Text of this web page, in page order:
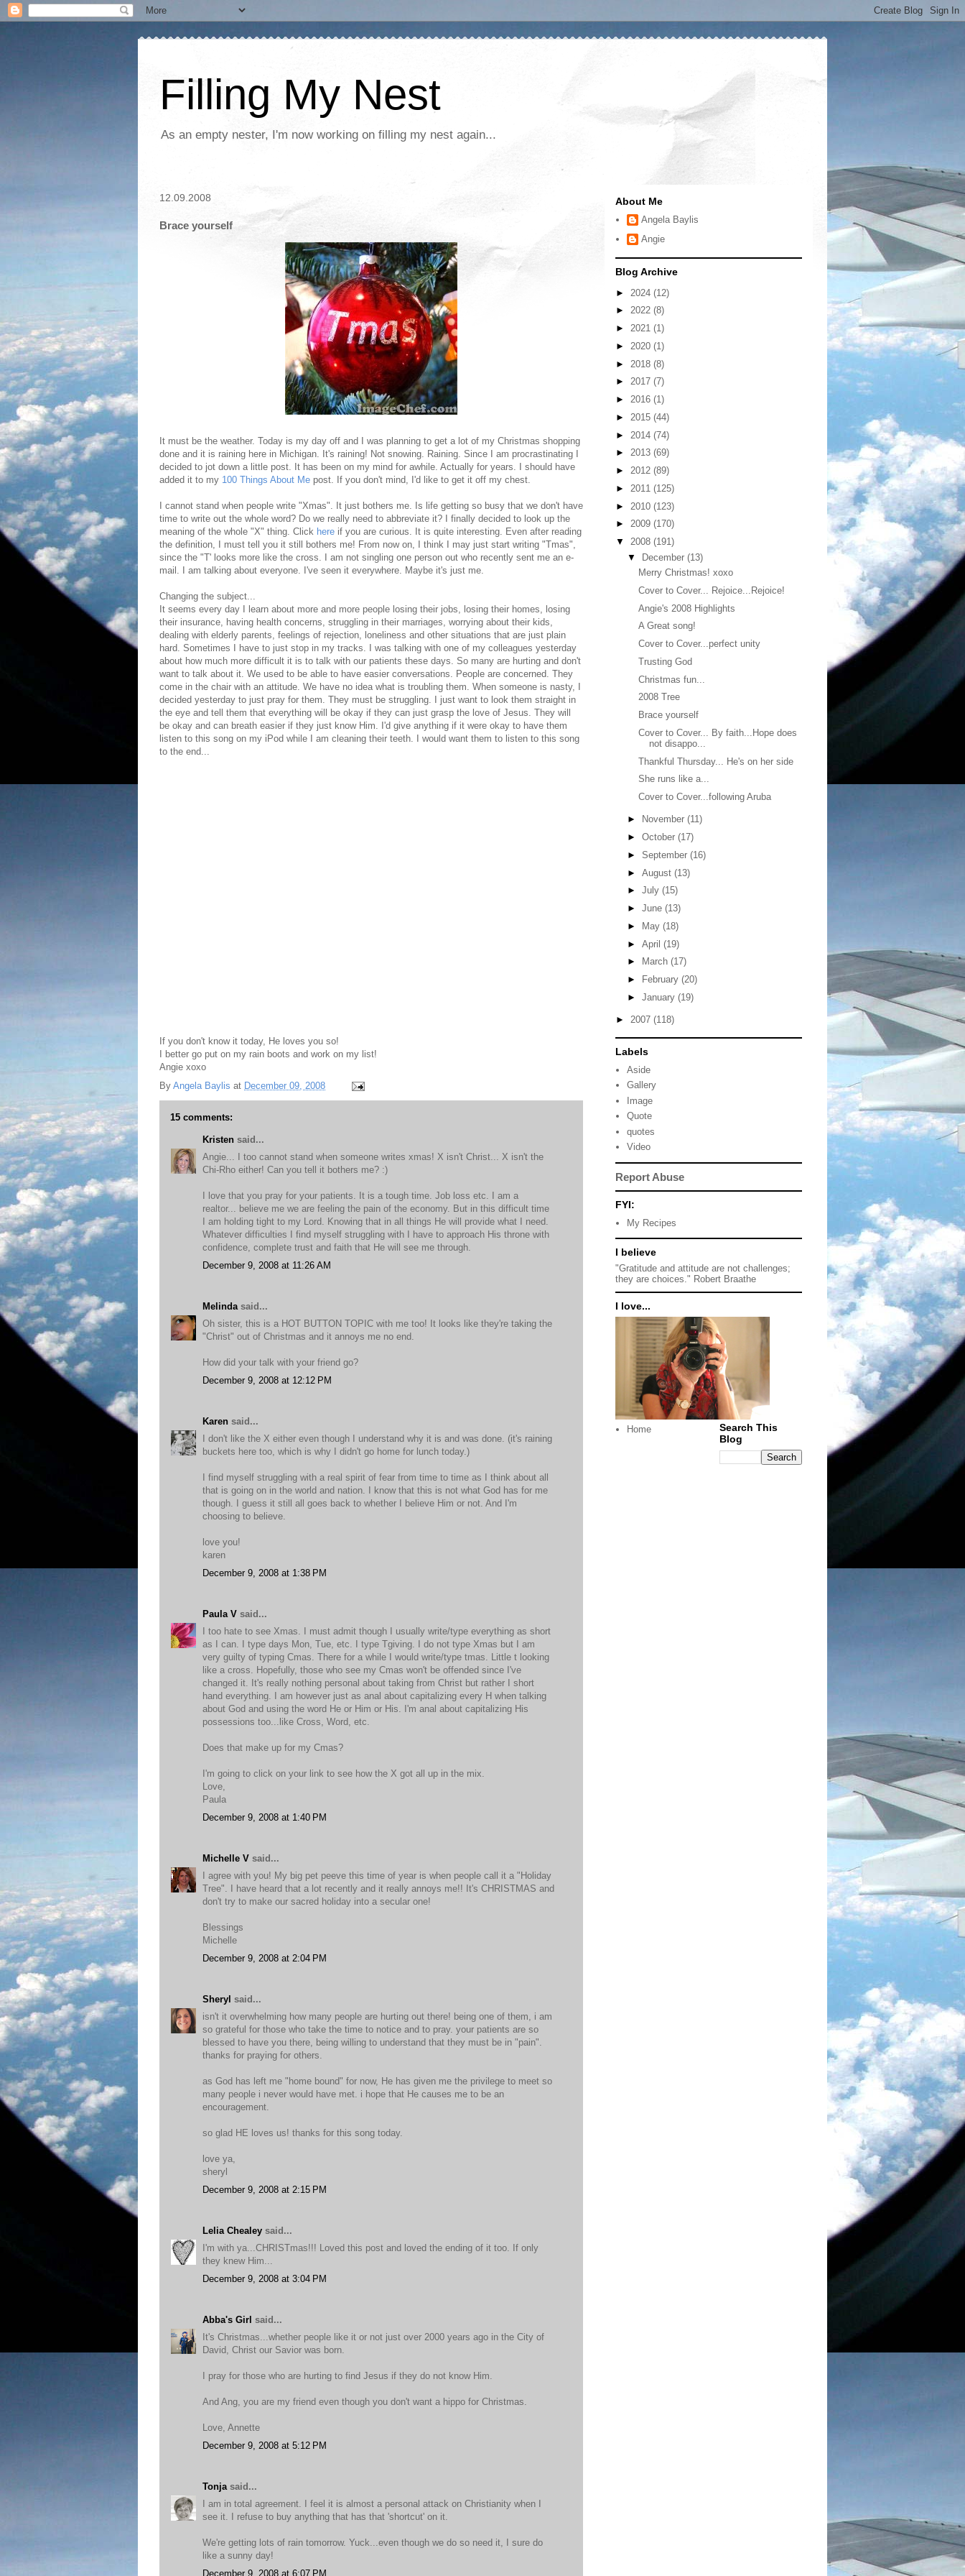
Filling My Nest
As an empty nester, I'm now working on filling my nest again...
12.09.2008
Brace yourself
It must be the weather. Today is my day off and I was planning to get a lot of my Christmas shopping
done and it is raining here in Michigan. It's raining! Not snowing. Raining. Since I am procrastinating I
decided to jot down a little post. It has been on my mind for awhile. Actually for years. I should have
added it to my 100 Things About Me post. If you don't mind, I'd like to get it off my chest.
I cannot stand when people write "Xmas". It just bothers me. Is life getting so busy that we don't have
time to write out the whole word? Do we really need to abbreviate it? I finally decided to look up the
meaning of the whole "X" thing. Click here if you are curious. It is quite interesting. Even after reading
the definition, I must tell you it still bothers me! From now on, I think I may just start writing "Tmas",
since the "T' looks more like the cross. I am not singling one person out who recently sent me an e-
mail. I am talking about everyone. I've seen it everywhere. Maybe it's just me.
Changing the subject...
It seems every day I learn about more and more people losing their jobs, losing their homes, losing
their insurance, having health concerns, struggling in their marriages, worrying about their kids,
dealing with elderly parents, feelings of rejection, loneliness and other situations that are just plain
hard. Sometimes I have to just stop in my tracks. I was talking with one of my colleagues yesterday
about how much more difficult it is to talk with our patients these days. So many are hurting and don't
want to talk about it. We used to be able to have easier conversations. People are concerned. They
come in the chair with an attitude. We have no idea what is troubling them. When someone is nasty, I
decided yesterday to just pray for them. They must be struggling. I just want to look them straight in
the eye and tell them that everything will be okay if they can just grasp the love of Jesus. They will
be okay and can breath easier if they just know Him. I'd give anything if it were okay to have them
listen to this song on my iPod while I am cleaning their teeth. I would want them to listen to this song
to the end...
If you don't know it today, He loves you so!
I better go put on my rain boots and work on my list!
Angie xoxo
By Angela Baylis at December 09, 2008
15 comments:
Kristen said...
Angie... I too cannot stand when someone writes xmas! X isn't Christ... X isn't the
Chi-Rho either! Can you tell it bothers me? :)
I love that you pray for your patients. It is a tough time. Job loss etc. I am a
realtor... believe me we are feeling the pain of the economy. But in this difficult time
I am holding tight to my Lord. Knowing that in all things He will provide what I need.
Whatever difficulties I find myself struggling with I have to approach His throne with
confidence, complete trust and faith that He will see me through.
December 9, 2008 at 11:26 AM
Melinda said...
Oh sister, this is a HOT BUTTON TOPIC with me too! It looks like they're taking the
"Christ" out of Christmas and it annoys me no end.
How did your talk with your friend go?
December 9, 2008 at 12:12 PM
Karen said...
I don't like the X either even though I understand why it is and was done. (it's raining
buckets here too, which is why I didn't go home for lunch today.)
I find myself struggling with a real spirit of fear from time to time as I think about all
that is going on in the world and nation. I know that this is not what God has for me
though. I guess it still all goes back to whether I believe Him or not. And I'm
choosing to believe.
love you!
karen
December 9, 2008 at 1:38 PM
Paula V said...
I too hate to see Xmas. I must admit though I usually write/type everything as short
as I can. I type days Mon, Tue, etc. I type Tgiving. I do not type Xmas but I am
very guilty of typing Cmas. There for a while I would write/type tmas. Little t looking
like a cross. Hopefully, those who see my Cmas won't be offended since I've
changed it. It's really nothing personal about taking from Christ but rather I short
hand everything. I am however just as anal about capitalizing every H when talking
about God and using the word He or Him or His. I'm anal about capitalizing His
possessions too...like Cross, Word, etc.
Does that make up for my Cmas?
I'm going to click on your link to see how the X got all up in the mix.
Love,
Paula
December 9, 2008 at 1:40 PM
Michelle V said...
I agree with you! My big pet peeve this time of year is when people call it a "Holiday
Tree". I have heard that a lot recently and it really annoys me!! It's CHRISTMAS and
don't try to make our sacred holiday into a secular one!
Blessings
Michelle
December 9, 2008 at 2:04 PM
Sheryl said...
isn't it overwhelming how many people are hurting out there! being one of them, i am
so grateful for those who take the time to notice and to pray. your patients are so
blessed to have you there, being willing to understand that they must be in "pain".
thanks for praying for others.
as God has left me "home bound" for now, He has given me the privilege to meet so
many people i never would have met. i hope that He causes me to be an
encouragement.
so glad HE loves us! thanks for this song today.
love ya,
sheryl
December 9, 2008 at 2:15 PM
Lelia Chealey said...
I'm with ya...CHRISTmas!!! Loved this post and loved the ending of it too. If only
they knew Him...
December 9, 2008 at 3:04 PM
Abba's Girl said...
It's Christmas...whether people like it or not just over 2000 years ago in the City of
David, Christ our Savior was born.
I pray for those who are hurting to find Jesus if they do not know Him.
And Ang, you are my friend even though you don't want a hippo for Christmas.
Love, Annette
December 9, 2008 at 5:12 PM
Tonja said...
I am in total agreement. I feel it is almost a personal attack on Christianity when I
see it. I refuse to buy anything that has that 'shortcut' on it.
We're getting lots of rain tomorrow. Yuck...even though we do so need it, I sure do
like a sunny day!
December 9, 2008 at 6:07 PM
About Me
Angela Baylis
Angie
Blog Archive
► 2024 (12)
► 2022 (8)
► 2021 (1)
► 2020 (1)
► 2018 (8)
► 2017 (7)
► 2016 (1)
► 2015 (44)
► 2014 (74)
► 2013 (69)
► 2012 (89)
► 2011 (125)
► 2010 (123)
► 2009 (170)
▼ 2008 (191)
▼ December (13)
Merry Christmas! xoxo
Cover to Cover... Rejoice...Rejoice!
Angie's 2008 Highlights
A Great song!
Cover to Cover...perfect unity
Trusting God
Christmas fun...
2008 Tree
Brace yourself
Cover to Cover... By faith...Hope does
not disappo...
Thankful Thursday... He's on her side
She runs like a...
Cover to Cover...following Aruba
► November (11)
► October (17)
► September (16)
► August (13)
► July (15)
► June (13)
►
May (18)
► April (19)
►
March (17)
►
February (20)
► January (19)
► 2007 (118)
Labels
Aside
Gallery
Image
Quote
quotes
Video
Report Abuse
FYI:
My Recipes
I believe
"Gratitude and attitude are not challenges;
they are choices." Robert Braathe
I love...
Home
Search This
Blog